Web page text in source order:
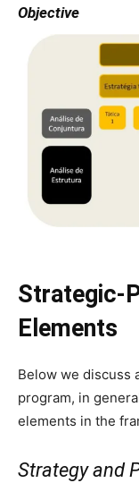
Objective
Strategic-
Elements
Below we discuss
program, in
elements in the
Strategy and